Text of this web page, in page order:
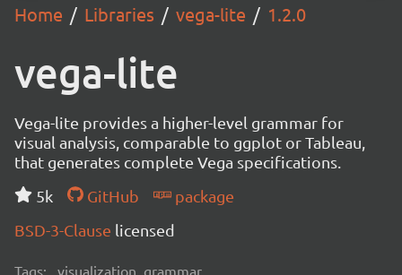
Home Libraries vega-lite 1.2.0
vega-lite
Vega-lite provides a higher-level grammar for
visual analysis, comparable to ggplot or Tableau,
that generates complete Vega specifications.
5k
GitHub
package
BSD-3-Clause licensed
Tags: visualization, grammar